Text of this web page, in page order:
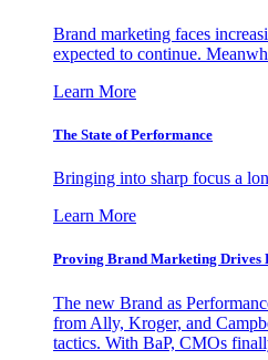
Brand marketing faces
expected to continue.
Learn More
The State of Performance
Bringing into sharp focus a
Learn More
Proving Brand Marketing Drives
The new Brand as
from Ally, Kroger, and
tactics. With BaP, CMOs